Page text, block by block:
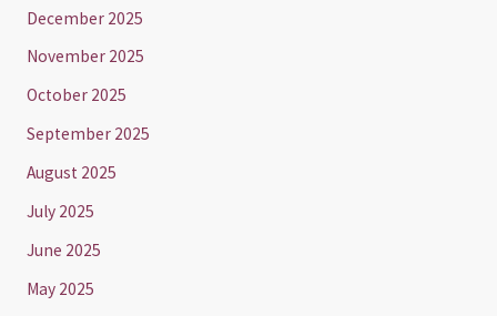
December 2025
November 2025
October 2025
September 2025
August 2025
July 2025
June 2025
May 2025